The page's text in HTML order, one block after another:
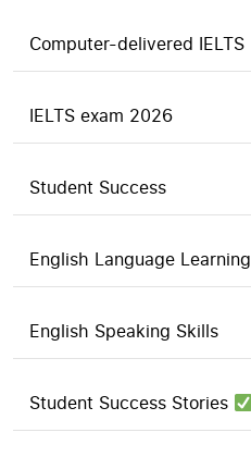
Computer-delivered IELTS
IELTS exam 2026
Student Success
English Language Learning
English Speaking Skills
Student Success Stories